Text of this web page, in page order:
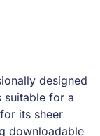
designed
suitable for a
its sheer
downloadable